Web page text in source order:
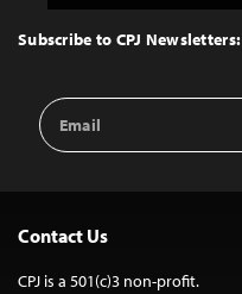
Top
Subscribe to CPJ Newsletters:
Email
Address
Contact Us
CPJ is a 501(c)3 non-profit.